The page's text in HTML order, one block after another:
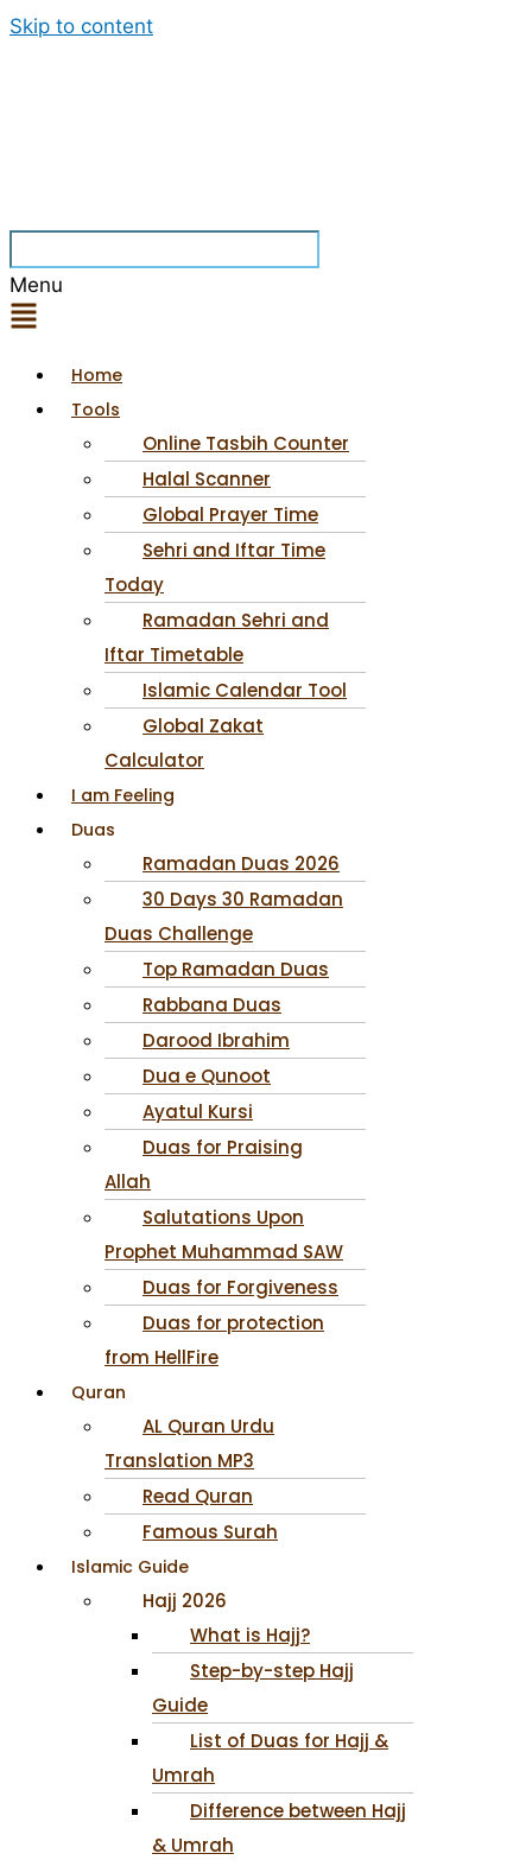
Skip to content
Menu
Home
Tools
Online Tasbih Counter
Halal Scanner
Global Prayer Time
Sehri and Iftar Time
Today
Ramadan Sehri and
Iftar Timetable
Islamic Calendar Tool
Global Zakat
Calculator
I am Feeling
Duas
Ramadan Duas 2026
30 Days 30 Ramadan
Duas Challenge
Top Ramadan Duas
Rabbana Duas
Darood Ibrahim
Dua e Qunoot
Ayatul Kursi
Duas for Praising
Allah
Salutations Upon
Prophet Muhammad SAW
Duas for Forgiveness
Duas for protection
from HellFire
Quran
AL Quran Urdu
Translation MP3
Read Quran
Famous Surah
Islamic Guide
Hajj 2026
What is Hajj?
Step-by-step Hajj
Guide
List of Duas for Hajj &
Umrah
Difference between Hajj
& Umrah